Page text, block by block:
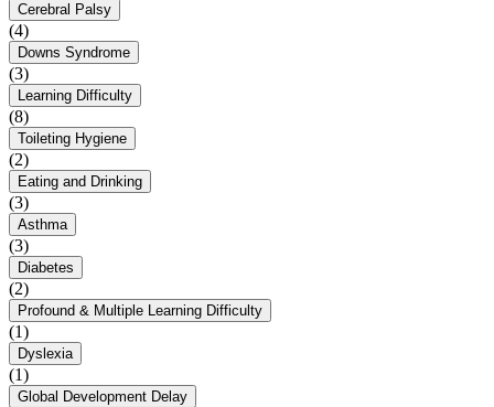
Cerebral Palsy
(4)
Downs Syndrome
(3)
Learning Difficulty
(8)
Toileting Hygiene
(2)
Eating and Drinking
(3)
Asthma
(3)
Diabetes
(2)
Profound & Multiple Learning Difficulty
(1)
Dyslexia
(1)
Global Development Delay